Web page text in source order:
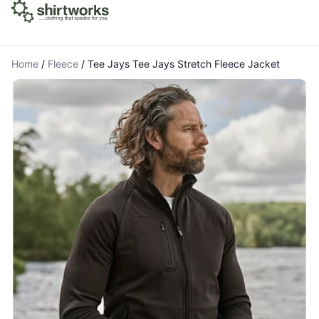
Home / Fleece / Tee Jays Tee Jays Stretch Fleece Jacket